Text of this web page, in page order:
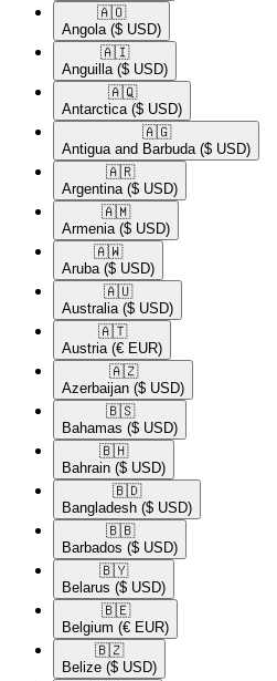
🇦🇴​
Angola ($ USD)
🇦🇮​
Anguilla ($ USD)
🇦🇶​
Antarctica ($ USD)
🇦🇬​
Antigua and Barbuda ($ USD)
🇦🇷​
Argentina ($ USD)
🇦🇲​
Armenia ($ USD)
🇦🇼​
Aruba ($ USD)
🇦🇺​
Australia ($ USD)
🇦🇹​
Austria (€ EUR)
🇦🇿​
Azerbaijan ($ USD)
🇧🇸​
Bahamas ($ USD)
🇧🇭​
Bahrain ($ USD)
🇧🇩​
Bangladesh ($ USD)
🇧🇧​
Barbados ($ USD)
🇧🇾​
Belarus ($ USD)
🇧🇪​
Belgium (€ EUR)
🇧🇿​
Belize ($ USD)